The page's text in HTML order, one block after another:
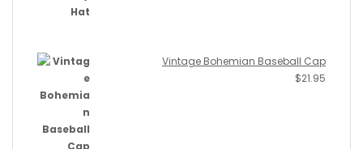
Vintage Bohemian Baseball Cap
$21.95